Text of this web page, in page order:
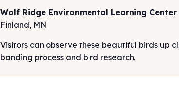
Wolf Ridge Environmental Learning Center
Finland, MN
Visitors can observe these beautiful birds up
banding process and bird research.